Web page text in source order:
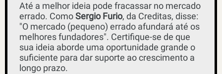
Até a melhor ideia pode fracassar no mercado
errado. Como Sergio Furio, da Creditas, disse:
"O mercado (pequeno) errado afundará até os
melhores fundadores". Certifique-se de que
sua ideia aborde uma oportunidade grande o
suficiente para dar suporte ao crescimento a
longo prazo.